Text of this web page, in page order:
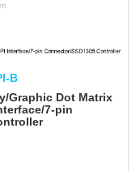
B
Graphic Dot Matrix
7-pin